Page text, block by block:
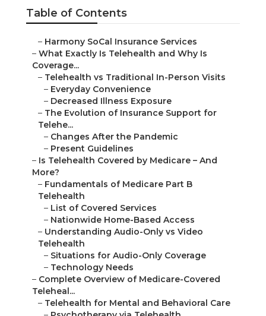
Table of Contents
– Harmony SoCal Insurance Services
– What Exactly Is Telehealth and Why Is
Coverage...
– Telehealth vs Traditional In-Person Visits
– Everyday Convenience
– Decreased Illness Exposure
– The Evolution of Insurance Support for
Telehe...
– Changes After the Pandemic
– Present Guidelines
– Is Telehealth Covered by Medicare – And
More?
– Fundamentals of Medicare Part B
Telehealth
– List of Covered Services
– Nationwide Home-Based Access
– Understanding Audio-Only vs Video
Telehealth
– Situations for Audio-Only Coverage
– Technology Needs
– Complete Overview of Medicare-Covered
Teleheal...
– Telehealth for Mental and Behavioral Care